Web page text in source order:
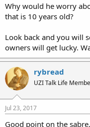
Why would he worry
that is 10 years old?
Look back and you will
owners will get lucky.
rybread
UZI Talk Life
Jul 23, 2017
Good point on the